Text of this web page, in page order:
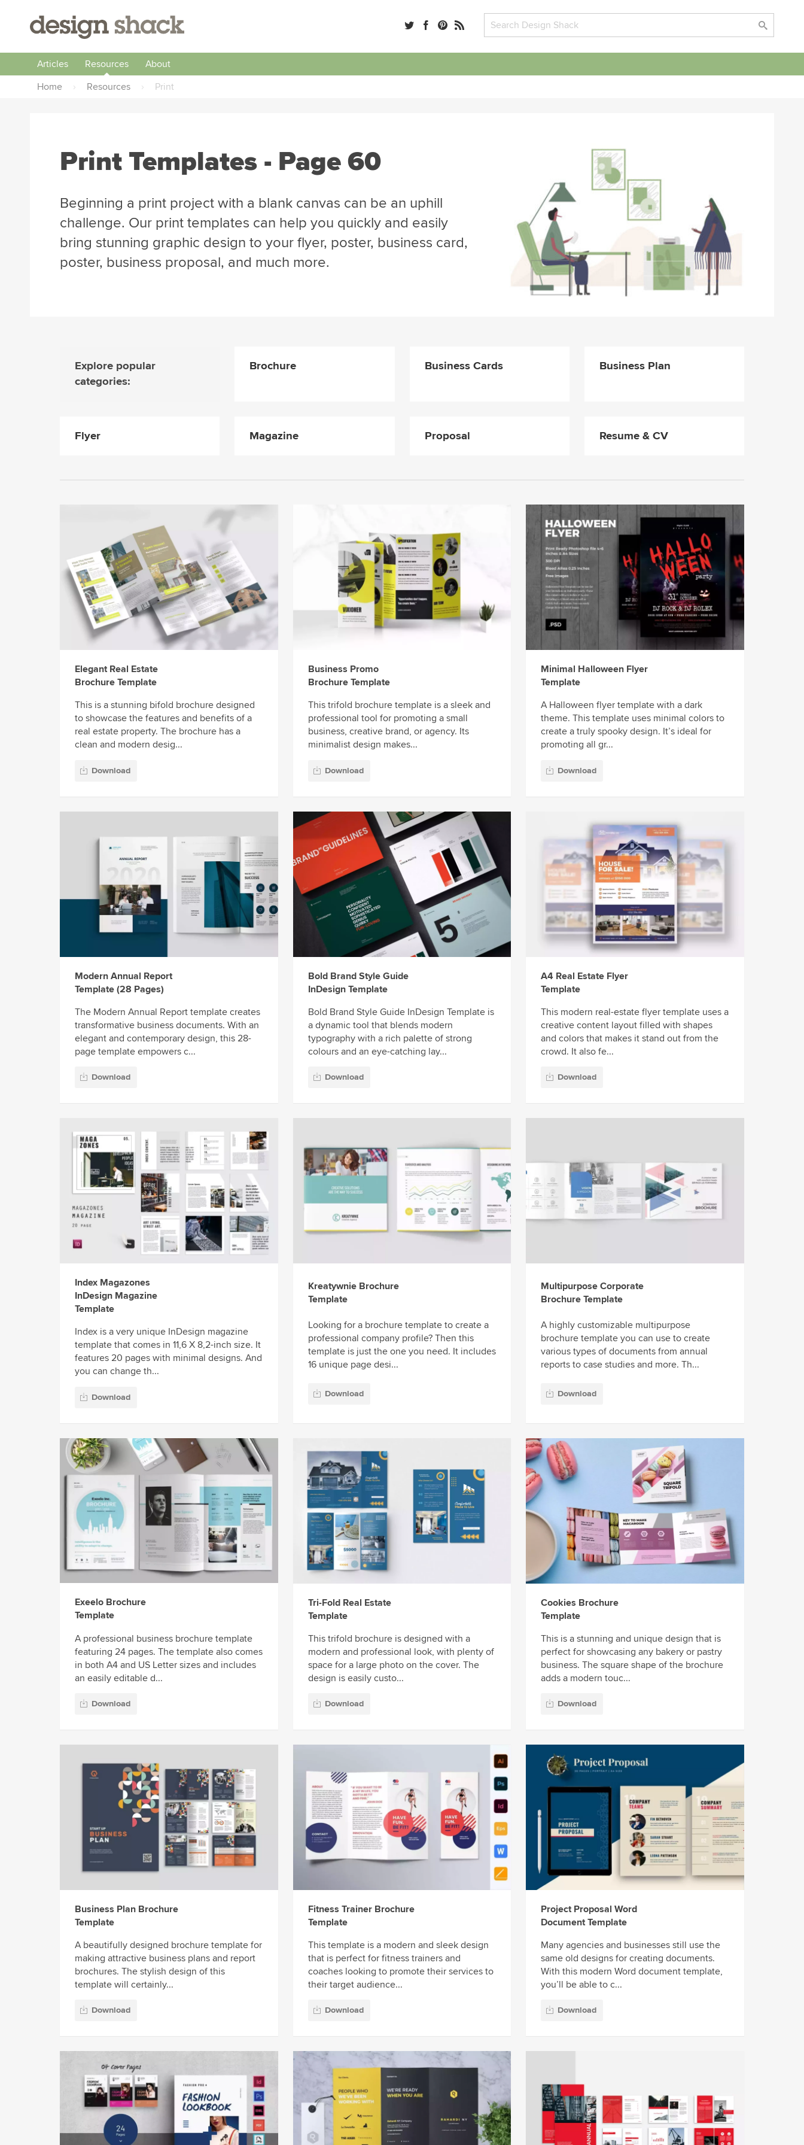
Articles Resources
About
Home
› Resources › Print
Print Templates - Page 60
Beginning a print project with a blank canvas can be an uphill
challenge. Our print templates can help you quickly and easily
bring stunning graphic design to your flyer, poster, business card,
poster, business proposal, and much more.
Explore popular
categories:
Brochure Business Cards Business Plan
Flyer Magazine Proposal Resume & CV
Elegant Real Estate
Brochure Template
This is a stunning bifold brochure designed
to showcase the features and benefits of a
real estate property. The brochure has a
clean and modern desig...
Download
Business Promo
Brochure Template
This trifold brochure template is a sleek and
professional tool for promoting a small
business, creative brand, or agency. Its
minimalist design makes...
Download
Minimal Halloween Flyer
Template
A Halloween flyer template with a dark
theme. This template uses minimal colors to
create a truly spooky design. It’s ideal for
promoting all gr...
Download
Modern Annual Report
Template (28 Pages)
The Modern Annual Report template creates
transformative business documents. With an
elegant and contemporary design, this 28-
page template empowers c...
Download
Bold Brand Style Guide
InDesign Template
Bold Brand Style Guide InDesign Template is
a dynamic tool that blends modern
typography with a rich palette of strong
colours and an eye-catching lay...
Download
A4 Real Estate Flyer
Template
This modern real-estate flyer template uses a
creative content layout filled with shapes
and colors that makes it stand out from the
crowd. It also fe...
Download
Index Magazones
InDesign Magazine
Template
Index is a very unique InDesign magazine
template that comes in 11,6 X 8,2-inch size. It
features 20 pages with minimal designs. And
you can change th...
Download
Kreatywnie Brochure
Template
Looking for a brochure template to create a
professional company profile? Then this
template is just the one you need. It includes
16 unique page desi...
Download
Multipurpose Corporate
Brochure Template
A highly customizable multipurpose
brochure template you can use to create
various types of documents from annual
reports to case studies and more. Th...
Download
Exeelo Brochure
Template
A professional business brochure template
featuring 24 pages. The template also comes
in both A4 and US Letter sizes and includes
an easily editable d...
Download
Tri-Fold Real Estate
Template
This trifold brochure is designed with a
modern and professional look, with plenty of
space for a large photo on the cover. The
design is easily custo...
Download
Cookies Brochure
Template
This is a stunning and unique design that is
perfect for showcasing any bakery or pastry
business. The square shape of the brochure
adds a modern touc...
Download
Business Plan Brochure
Template
A beautifully designed brochure template for
making attractive business plans and report
brochures. The stylish design of this
template will certainly...
Download
Fitness Trainer Brochure
Template
This template is a modern and sleek design
that is perfect for fitness trainers and
coaches looking to promote their services to
their target audience...
Download
Project Proposal Word
Document Template
Many agencies and businesses still use the
same old designs for creating documents.
With this modern Word document template,
you’ll be able to c...
Download